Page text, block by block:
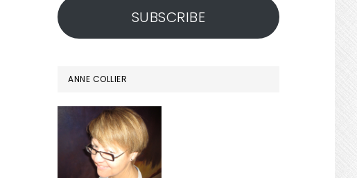
SUBSCRIBE
ANNE COLLIER